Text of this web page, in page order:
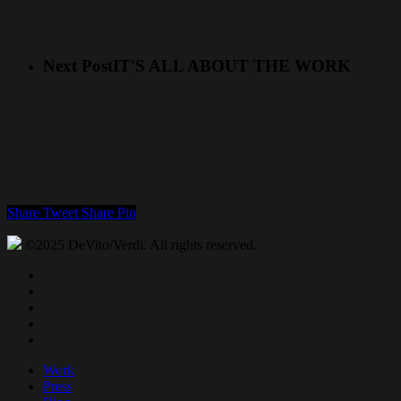
Next PostIT'S ALL ABOUT THE WORK
Share Tweet Share Pin
©2025 DeVito/Verdi. All rights reserved.
Close
Menu
Work
Press